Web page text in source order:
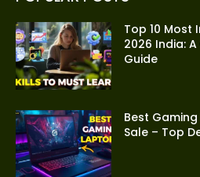
Top 10 Most
2026 India:
Guide
Best
Sale – Top